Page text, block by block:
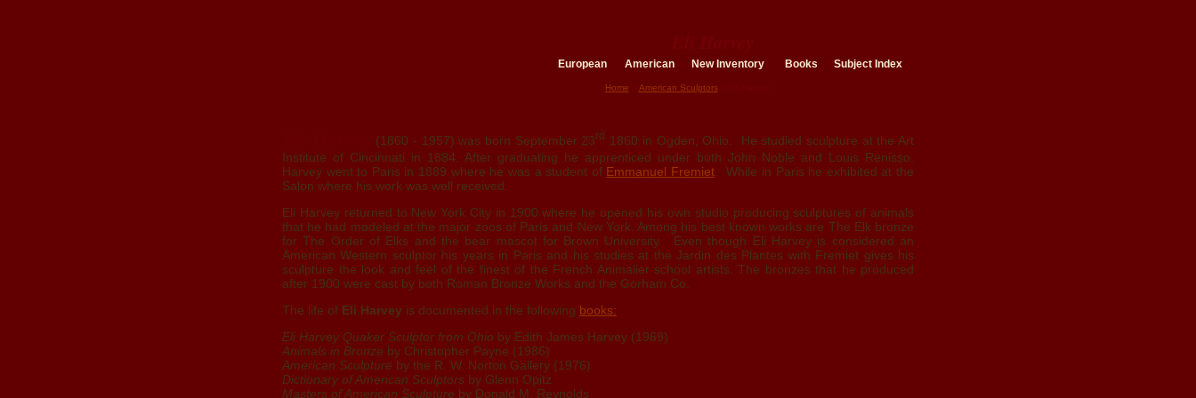
European American New Inventory Books Subject Index
Home American Sculptors> Eli Harvey
(1860 - 1957) was born September 23rd
1860 in Ogden, Ohio. He studied sculpture at the Art
Institute of Cincinnati in 1884. After graduating he apprenticed under both John Noble and Louis Renisso.
Harvey went to Paris in 1889 where he was a student of Emmanuel Fremiet . While in Paris he exhibited at the
Salon where his work was well received.
Eli Harvey returned to New York City in 1900 where he opened his own studio producing sculptures of animals
that he had modeled at the major zoos of Paris and New York. Among his best known works are The Elk bronze
for The Order of Elks and the bear mascot for Brown University. Even though Eli Harvey is considered an
American Western sculptor his years in Paris and his studies at the Jardin des Plantes with Fremiet gives his
sculpture the look and feel of the finest of the French Animalier school artists. The bronzes that he produced
after 1900 were cast by both Roman Bronze Works and the Gorham Co.
The life of Eli Harvey is documented in the following books:
Eli Harvey Quaker Sculptor from Ohio by Edith James Harvey (1969)
Animals in Bronze by Christopher Payne (1986)
American Sculpture by the R. W. Norton Gallery (1976)
Dictionary of American Sculptors by Glenn Opitz
Masters of American Sculpture by Donald M. Reynolds